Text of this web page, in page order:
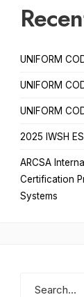
UNIFORM
UNIFORM
UNIFORM
2025 IWSH
ARCSA
Certification
Systems